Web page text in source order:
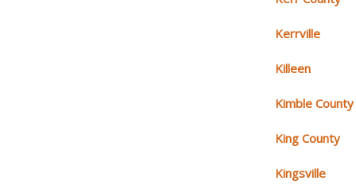
Kerrville
Killeen
Kimble County
King County
Kingsville